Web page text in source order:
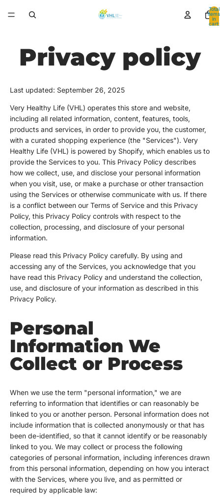
Total
items
in
cart:
Privacy policy
Last updated: September 26, 2025
Very Healthy Life (VHL) operates this store and website,
including all related information, content, features, tools,
products and services, in order to provide you, the customer,
with a curated shopping experience (the "Services"). Very
Healthy Life (VHL) is powered by Shopify, which enables us to
provide the Services to you. This Privacy Policy describes
how we collect, use, and disclose your personal information
when you visit, use, or make a purchase or other transaction
using the Services or otherwise communicate with us. If there
is a conflict between our Terms of Service and this Privacy
Policy, this Privacy Policy controls with respect to the
collection, processing, and disclosure of your personal
information.
Please read this Privacy Policy carefully. By using and
accessing any of the Services, you acknowledge that you
have read this Privacy Policy and understand the collection,
use, and disclosure of your information as described in this
Privacy Policy.
Personal
Information We
Collect or Process
When we use the term "personal information," we are
referring to information that identifies or can reasonably be
linked to you or another person. Personal information does not
include information that is collected anonymously or that has
been de-identified, so that it cannot identify or be reasonably
linked to you. We may collect or process the following
categories of personal information, including inferences drawn
from this personal information, depending on how you interact
with the Services, where you live, and as permitted or
required by applicable law: